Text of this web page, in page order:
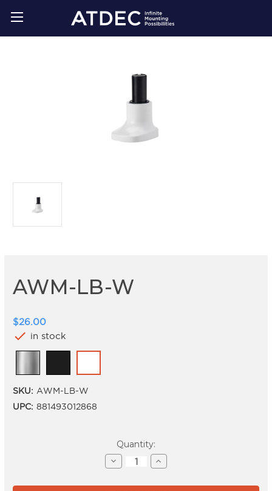
AWM-LB-W
$26.00
check in stock
SKU: AWM-LB-W
UPC: 881493012868
Quantity:
Decrease
Quantity
AWM-
Increase
Quantity
AWM-